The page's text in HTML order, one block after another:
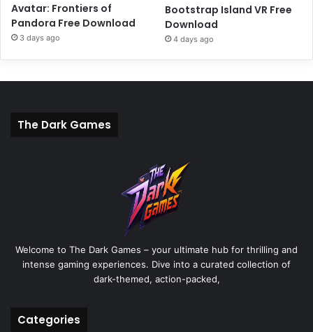
Avatar: Frontiers of
Pandora Free Download
3 days ago
Bootstrap Island VR Free
Download
4 days ago
The Dark Games
Welcome to The Dark Games – your ultimate hub for thrilling and
intense gaming experiences. Dive into a curated collection of
dark-themed, action-packed,
Categories